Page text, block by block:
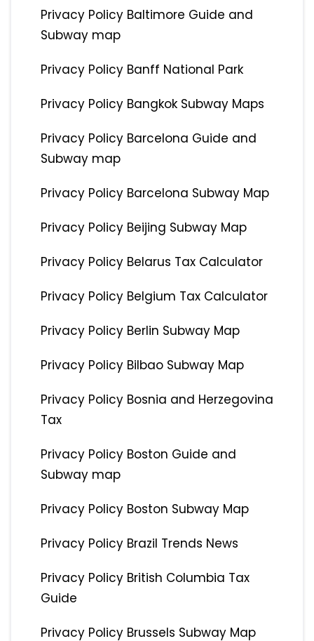
Privacy Policy Baltimore Guide and
Subway map
Privacy Policy Banff National Park
Privacy Policy Bangkok Subway Maps
Privacy Policy Barcelona Guide and
Subway map
Privacy Policy Barcelona Subway Map
Privacy Policy Beijing Subway Map
Privacy Policy Belarus Tax Calculator
Privacy Policy Belgium Tax Calculator
Privacy Policy Berlin Subway Map
Privacy Policy Bilbao Subway Map
Privacy Policy Bosnia and Herzegovina
Tax
Privacy Policy Boston Guide and
Subway map
Privacy Policy Boston Subway Map
Privacy Policy Brazil Trends News
Privacy Policy British Columbia Tax
Guide
Privacy Policy Brussels Subway Map